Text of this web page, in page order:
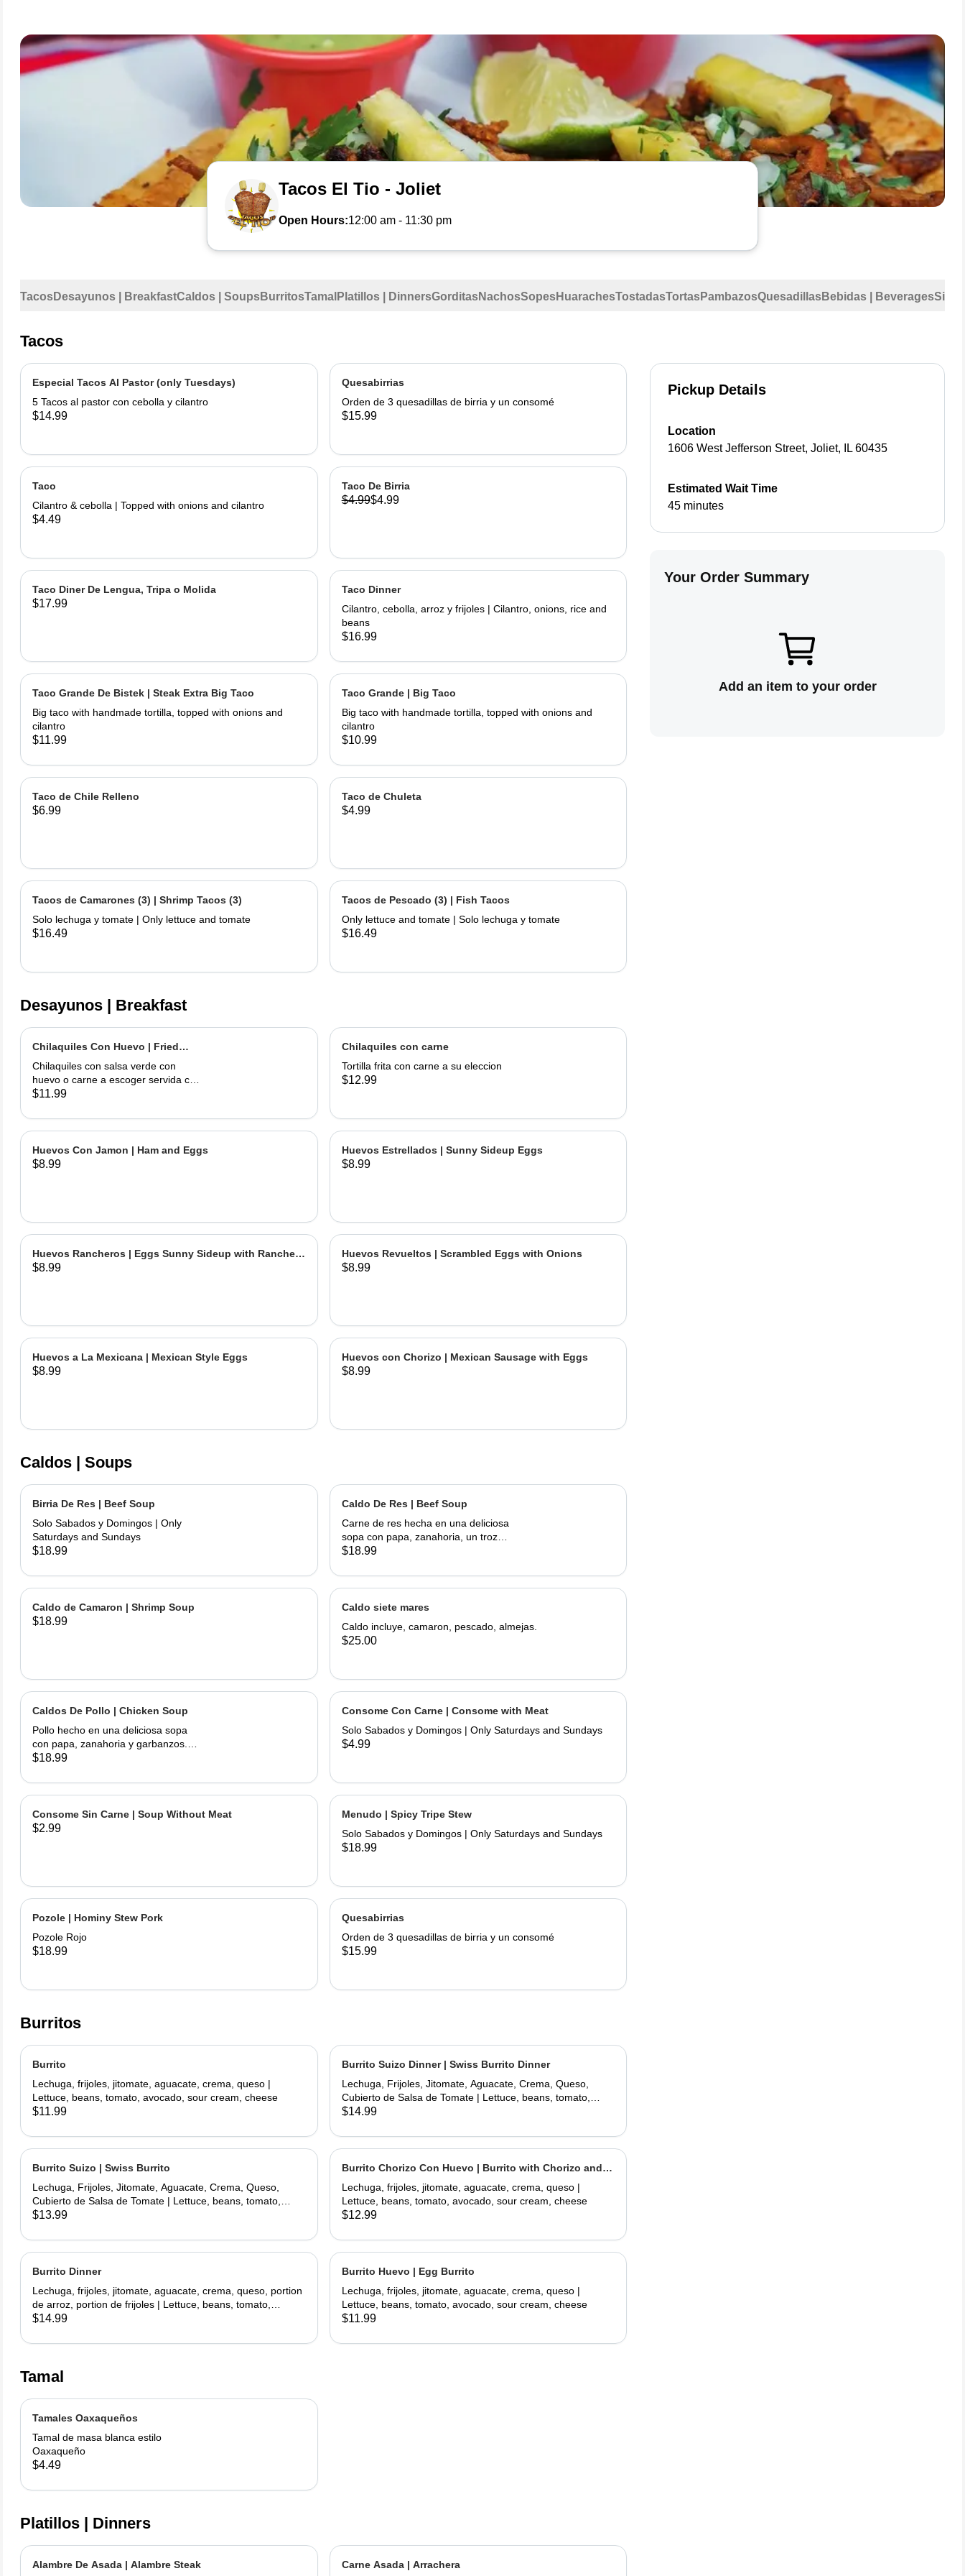
Tacos El Tio - Joliet
Open Hours:12:00 am - 11:30 pm
TacosDesayunos | BreakfastCaldos | SoupsBurritosTamal Platillos | DinnersGorditasNachosSopesHuarachesTostadasTortasPambazosQuesadillasBebidas | BeveragesSides
Tacos
Especial Tacos Al Pastor (only Tuesdays)
5 Tacos al pastor con cebolla y cilantro
$14.99
Quesabirrias
Orden de 3 quesadillas de birria y un consomé
$15.99
Taco
Cilantro & cebolla | Topped with onions and cilantro
$4.49
Taco De Birria
$4.99$4.99
Taco Diner De Lengua, Tripa o Molida
$17.99
Taco Dinner
Cilantro, cebolla, arroz y frijoles | Cilantro, onions, rice and
beans
$16.99
Taco Grande De Bistek | Steak Extra Big Taco
Big taco with handmade tortilla, topped with onions and
cilantro
$11.99
Taco Grande | Big Taco
Big taco with handmade tortilla, topped with onions and
cilantro
$10.99
Taco de Chile Relleno
$6.99
Taco de Chuleta
$4.99
Tacos de Camarones (3) | Shrimp Tacos (3)
Solo lechuga y tomate | Only lettuce and tomate
$16.49
Tacos de Pescado (3) | Fish Tacos
Only lettuce and tomate | Solo lechuga y tomate
$16.49
Desayunos | Breakfast
Chilaquiles Con Huevo | Fried
Tortilla with Eggs and Salsa
Chilaquiles con salsa verde con
huevo o carne a escoger servida con
arroz y frijoles | Tortilla Chips topped
choice of meat served with rice &
beans
$11.99
Chilaquiles con carne
Tortilla frita con carne a su eleccion
$12.99
Huevos Con Jamon | Ham and Eggs
$8.99
Huevos Estrellados | Sunny Sideup Eggs
$8.99
Huevos Rancheros | Eggs Sunny Sideup with Ranchera
Sause
$8.99
Huevos Revueltos | Scrambled Eggs with Onions
$8.99
Huevos a La Mexicana | Mexican Style Eggs
$8.99
Huevos con Chorizo | Mexican Sausage with Eggs
$8.99
Caldos | Soups
Birria De Res | Beef Soup
Solo Sabados y Domingos | Only
Saturdays and Sundays
$18.99
Caldo De Res | Beef Soup
Carne de res hecha en una deliciosa
sopa con papa, zanahoria, un trozo
de elote, servida con cebolla,
mano | Beef made into a delicious
soup with potato, carrots and a piece
of corn, served with onions, cilantro,
$18.99
Caldo de Camaron | Shrimp Soup
$18.99
Caldo siete mares
Caldo incluye, camaron, pescado, almejas.
$25.00
Caldos De Pollo | Chicken Soup
Pollo hecho en una deliciosa sopa
con papa, zanahoria y garbanzos.
Servido con cebolla, cilantro, limas y
made into a delicious soup with
potato, carrots, and garbanzo beans.
Served with onions, cilantro , limes
and hand made tortillas on the side
$18.99
Consome Con Carne | Consome with Meat
Solo Sabados y Domingos | Only Saturdays and Sundays
$4.99
Consome Sin Carne | Soup Without Meat
$2.99
Menudo | Spicy Tripe Stew
Solo Sabados y Domingos | Only Saturdays and Sundays
$18.99
Pozole | Hominy Stew Pork
Pozole Rojo
$18.99
Quesabirrias
Orden de 3 quesadillas de birria y un consomé
$15.99
Burritos
Burrito
Lechuga, frijoles, jitomate, aguacate, crema, queso |
Lettuce, beans, tomato, avocado, sour cream, cheese
$11.99
Burrito Suizo Dinner | Swiss Burrito Dinner
Lechuga, Frijoles, Jitomate, Aguacate, Crema, Queso,
Cubierto de Salsa de Tomate | Lettuce, beans, tomato,
avocado, sour cream, cheese, covered with tomate sauce
$14.99
Burrito Suizo | Swiss Burrito
Lechuga, Frijoles, Jitomate, Aguacate, Crema, Queso,
Cubierto de Salsa de Tomate | Lettuce, beans, tomato,
avocado, sour cream, cheese, covered with tomate sauce
$13.99
Burrito Chorizo Con Huevo | Burrito with Chorizo and
Egg
Lechuga, frijoles, jitomate, aguacate, crema, queso |
Lettuce, beans, tomato, avocado, sour cream, cheese
$12.99
Burrito Dinner
Lechuga, frijoles, jitomate, aguacate, crema, queso, portion
de arroz, portion de frijoles | Lettuce, beans, tomato,
avocado, sour cream, cheese, side rice, side beans
$14.99
Burrito Huevo | Egg Burrito
Lechuga, frijoles, jitomate, aguacate, crema, queso |
Lettuce, beans, tomato, avocado, sour cream, cheese
$11.99
Tamal
Tamales Oaxaqueños
Tamal de masa blanca estilo
Oaxaqueño
$4.49
Platillos | Dinners
Alambre De Asada | Alambre Steak Carne Asada | Arrachera
Pickup Details
Location
1606 West Jefferson Street,Joliet, IL 60435
Estimated Wait Time
45 minutes
Your Order Summary
Add an item to your order